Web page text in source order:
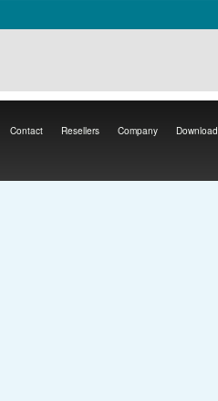
Contact Resellers Company